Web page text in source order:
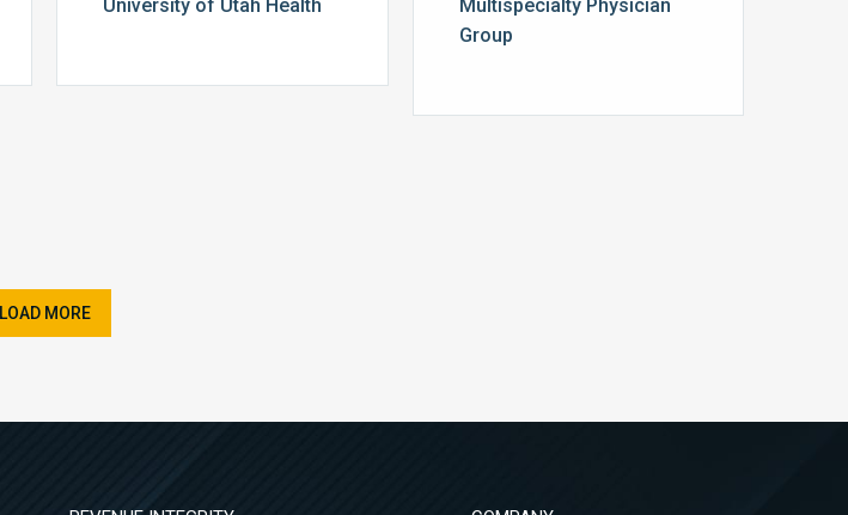
University of Utah Health
Multispecialty Physician
Group
LOAD MORE